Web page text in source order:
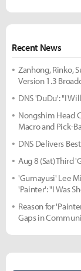
Recent News
Zanhong, Rinko,
Version 1.3
DNS 'DuDu': "I
Nongshim Head
Macro and Pick-
DNS Delivers
Aug 8 (Sat) Third
'Gumayusi' Lee
'Painter': "I Was
Reason for
Gaps in